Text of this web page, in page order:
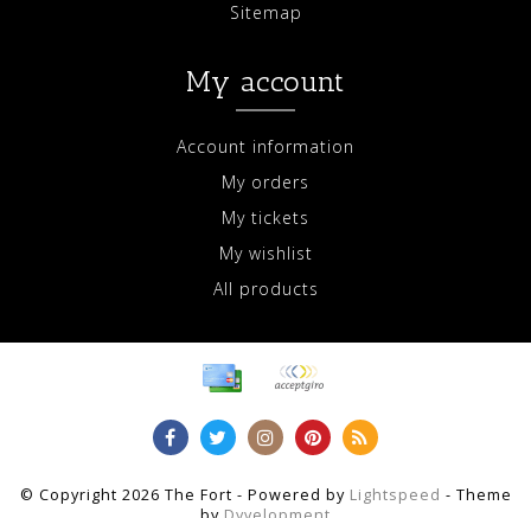
Sitemap
My account
Account information
My orders
My tickets
My wishlist
All products
© Copyright 2026 The Fort - Powered by Lightspeed - Theme